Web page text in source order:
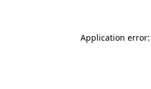
Application